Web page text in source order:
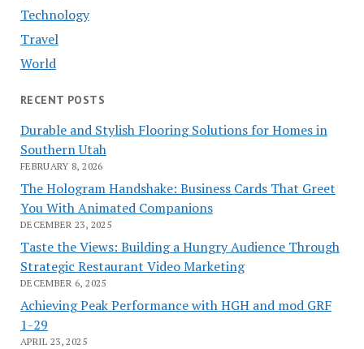
Technology
Travel
World
RECENT POSTS
Durable and Stylish Flooring Solutions for Homes in
Southern Utah
FEBRUARY 8, 2026
The Hologram Handshake: Business Cards That Greet
You With Animated Companions
DECEMBER 23, 2025
Taste the Views: Building a Hungry Audience Through
Strategic Restaurant Video Marketing
DECEMBER 6, 2025
Achieving Peak Performance with HGH and mod GRF
1-29
APRIL 23, 2025